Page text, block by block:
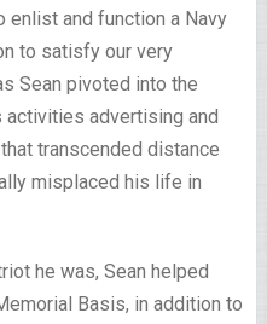
enlist and function a Navy
to satisfy our very
Sean pivoted into the
advertising and
transcended distance
misplaced his life in
he was, Sean helped
Basis, in addition to